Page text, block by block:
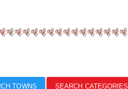
TOWNS SEARCH CATEGORIES